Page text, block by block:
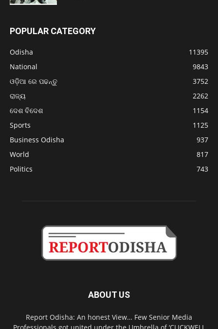
POPULAR CATEGORY
Odisha
11395
National
9843
ଓଡ଼ିଆ ରେ ପଢନ୍ତୁ
3752
ରାଜ୍ୟ
2262
ଦେଶ ବିଦେଶ
1154
Sports
1125
Business Odisha
937
World
817
Politics
743
ABOUT US
Report Odisha: An honest View… Few Senior Media